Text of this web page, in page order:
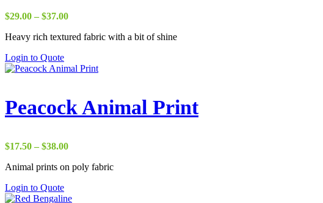
$29.00 – $37.00Price
$29.00
Heavy rich textured fabric with a bit of shine
Login to Quote
Peacock Animal Print
$17.50 – $38.00Price
$17.50
Animal prints on poly fabric
Login to Quote